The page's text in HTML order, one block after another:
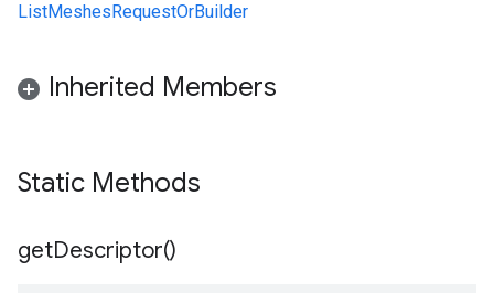
ListMeshesRequestOrBuilder
Inherited Members
Static Methods
getDescriptor()